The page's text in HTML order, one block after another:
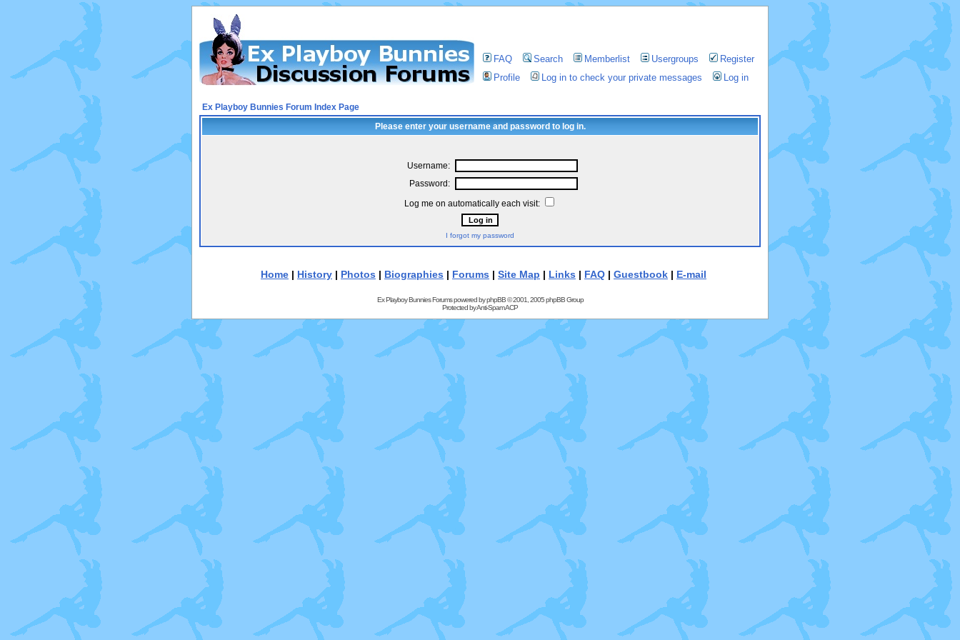
FAQ Search Memberlist Usergroups
Register
Profile
Log in to check your private messages Log in
Ex Playboy Bunnies Forum Index Page
Please enter your username and password to log in.
Username:
Password:
Log me on automatically each visit:
I forgot my password
Home | History | Photos | Biographies | Forums | Site Map | Links | FAQ | Guestbook | E-mail
Ex Playboy Bunnies Forums powered byphpBB© 2001, 2005 phpBB Group
Protected byAnti-Spam ACP